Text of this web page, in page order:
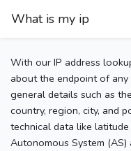
What is my ip
With our IP address
about the endpoint of
general details such as
country, region, city, and
technical data like
Autonomous System